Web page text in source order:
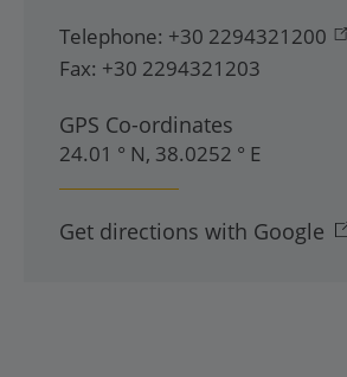
Telephone: +30 2294321200
Fax: +30 2294321203
GPS Co-ordinates
24.01 ° N, 38.0252 ° E
Get directions with Google